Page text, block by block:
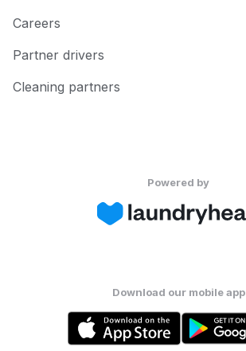
Careers
Partner drivers
Cleaning partners
Powered by
Download our mobile app